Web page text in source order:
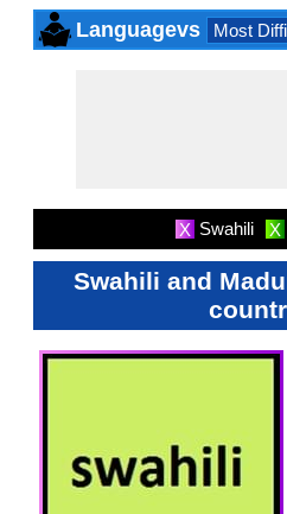
Languagevs Most
X Swahili X
Swahili and